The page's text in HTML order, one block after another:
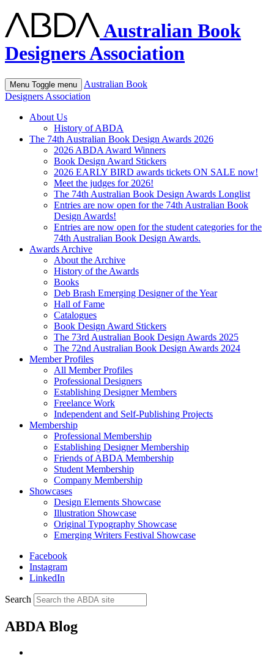
Australian Book
Designers Association
Menu Toggle menu
Australian Book
Designers Association
About Us
History of ABDA
The 74th Australian Book Design Awards 2026
2026 ABDA Award Winners
Book Design Award Stickers
2026 EARLY BIRD awards tickets ON SALE now!
Meet the judges for 2026!
The 74th Australian Book Design Awards Longlist
Entries are now open for the 74th Australian Book
Design Awards!
Entries are now open for the student categories for the
74th Australian Book Design Awards.
Awards Archive
About the Archive
History of the Awards
Books
Deb Brash Emerging Designer of the Year
Hall of Fame
Catalogues
Book Design Award Stickers
The 73rd Australian Book Design Awards 2025
The 72nd Australian Book Design Awards 2024
Member Profiles
All Member Profiles
Professional Designers
Establishing Designer Members
Freelance Work
Independent and Self-Publishing Projects
Membership
Professional Membership
Establishing Designer Membership
Friends of ABDA Membership
Student Membership
Company Membership
Showcases
Design Elements Showcase
Illustration Showcase
Original Typography Showcase
Emerging Writers Festival Showcase
Facebook
Instagram
LinkedIn
Search
ABDA Blog